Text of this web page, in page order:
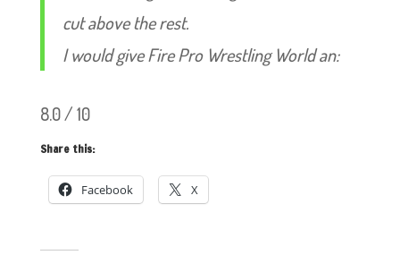
cut above the rest.
I would give Fire Pro Wrestling World an:
8.0 / 10
Share this:
Facebook X